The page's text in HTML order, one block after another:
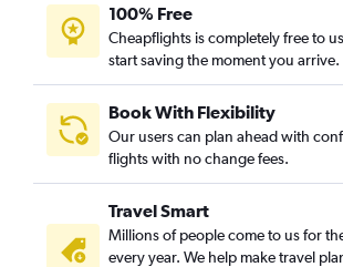
100% Free
Cheapflights is completely free to
start saving the moment you arrive.
Book With Flexibility
Our users can plan ahead with
flights with no change fees.
Travel Smart
Millions of people come to us for
every year. We help make travel